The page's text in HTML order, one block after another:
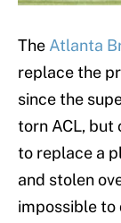
The Atlanta
replace the
since the
torn ACL, but
to replace a
and stolen
impossible to